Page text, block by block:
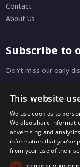
Contact
About Us
Subscribe to
Don’t miss our early
This website
We use cookies to
We also share
advertising and
information that you’ve
from your use of their